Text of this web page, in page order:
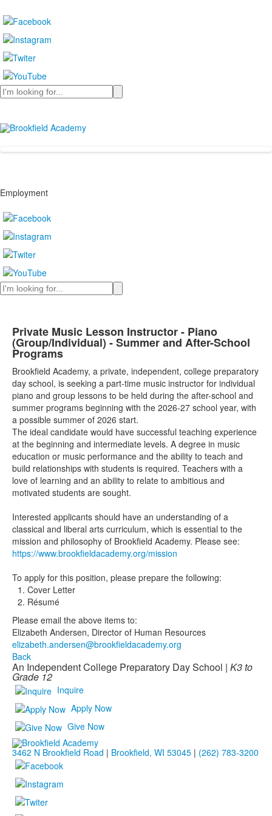
Search
Employment
Search
Private Music Lesson Instructor - Piano
(Group/Individual) - Summer and After-School
Programs
Brookfield Academy, a private, independent, college preparatory
day school, is seeking a part-time music instructor for individual
piano and group lessons to be held during the after-school and
summer programs beginning with the 2026-27 school year, with
a possible summer of 2026 start.
The ideal candidate would have successful teaching experience
at the beginning and intermediate levels. A degree in music
education or music performance and the ability to teach and
build relationships with students is required. Teachers with a
love of learning and an ability to relate to ambitious and
motivated students are sought.
Interested applicants should have an understanding of a
classical and liberal arts curriculum, which is essential to the
mission and philosophy of Brookfield Academy. Please see:
https://www.brookfieldacademy.org/mission
To apply for this position, please prepare the following:
Cover Letter
Résumé
Please email the above items to:
Elizabeth Andersen, Director of Human Resources
elizabeth.andersen@brookfieldacademy.org
Back
An Independent College Preparatory Day School | K3 to
Grade 12
Inquire
Apply Now
Give Now
3462 N Brookfield Road | Brookfield, WI 53045 | (262) 783-3200